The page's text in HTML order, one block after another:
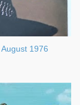
1976